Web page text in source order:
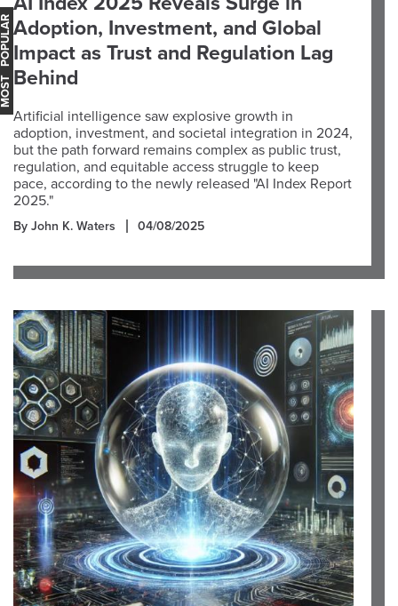
Adoption, Investment, and Global
Impact as Trust and Regulation Lag
Behind
Artificial intelligence saw explosive growth in
adoption, investment, and societal integration in 2024,
but the path forward remains complex as public trust,
regulation, and equitable access struggle to keep
pace, according to the newly released "AI Index Report
2025."
By John K. Waters 04/08/2025